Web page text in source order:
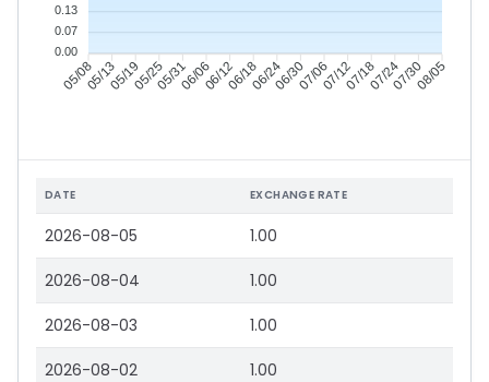
05/0805/1305/1905/2505/3106/0606/1206/1806/2406/3007/0607/1207/1807/2407/3008/05
0.13
0.07
0.00
DATE EXCHANGE RATE
2026-08-05 1.00
2026-08-04 1.00
2026-08-03 1.00
2026-08-02 1.00